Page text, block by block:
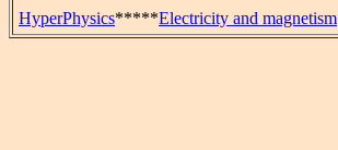
HyperPhysics*****Electricity and magnetism